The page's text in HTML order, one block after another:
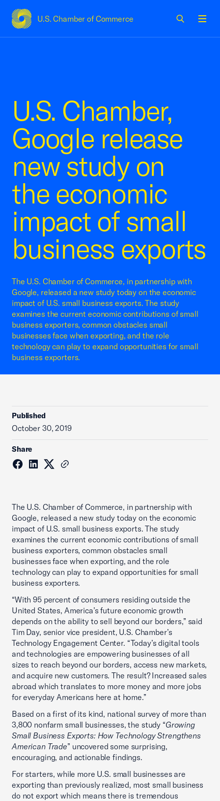
U.S. Chamber of Commerce
USCC Homepage
U.S. Chamber,
Google release
new study on
the economic
impact of small
business exports
The U.S. Chamber of Commerce, in partnership with
Google, released a new study today on the economic
impact of U.S. small business exports. The study
examines the current economic contributions of small
business exporters, common obstacles small
businesses face when exporting, and the role
technology can play to expand opportunities for small
business exporters.
Published
October 30, 2019
Share
The U.S. Chamber of Commerce, in partnership with
Google, released a new study today on the economic
impact of U.S. small business exports. The study
examines the current economic contributions of small
business exporters, common obstacles small
businesses face when exporting, and the role
technology can play to expand opportunities for small
business exporters.
“With 95 percent of consumers residing outside the
United States, America’s future economic growth
depends on the ability to sell beyond our borders,” said
Tim Day, senior vice president, U.S. Chamber’s
Technology Engagement Center. “Today’s digital tools
and technologies are empowering businesses of all
sizes to reach beyond our borders, access new markets,
and acquire new customers. The result? Increased sales
abroad which translates to more money and more jobs
for everyday Americans here at home.”
Based on a first of its kind, national survey of more than
3,800 nonfarm small businesses, the study “Growing
Small Business Exports: How Technology Strengthens
American Trade” uncovered some surprising,
encouraging, and actionable findings.
For starters, while more U.S. small businesses are
exporting than previously realized, most small business
do not export which means there is tremendous